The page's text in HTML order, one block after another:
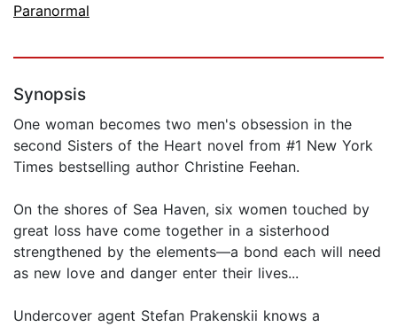
Paranormal
Synopsis
One woman becomes two men's obsession in the
second Sisters of the Heart novel from #1 New York
Times bestselling author Christine Feehan.
On the shores of Sea Haven, six women touched by
great loss have come together in a sisterhood
strengthened by the elements—a bond each will need
as new love and danger enter their lives...
Undercover agent Stefan Prakenskii knows a